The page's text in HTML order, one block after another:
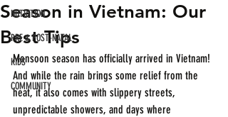
NUTRITION
PRE & POST-NATAL
KIDS
COMMUNITY
Season in Vietnam: Our
Best Tips
Monsoon season has officially arrived in Vietnam!
And while the rain brings some relief from the
heat, it also comes with slippery streets,
unpredictable showers, and days where